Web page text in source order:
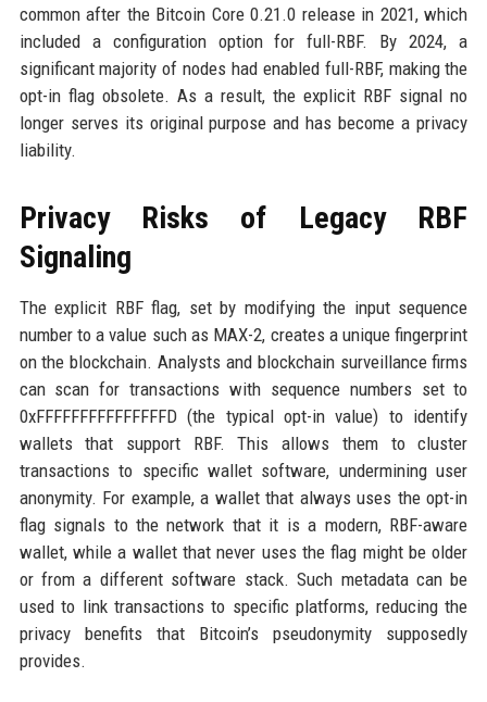
common after the Bitcoin Core 0.21.0 release in 2021, which
included a configuration option for full-RBF. By 2024, a
significant majority of nodes had enabled full-RBF, making the
opt-in flag obsolete. As a result, the explicit RBF signal no
longer serves its original purpose and has become a privacy
liability.
Privacy Risks of Legacy RBF
Signaling
The explicit RBF flag, set by modifying the input sequence
number to a value such as MAX-2, creates a unique fingerprint
on the blockchain. Analysts and blockchain surveillance firms
can scan for transactions with sequence numbers set to
0xFFFFFFFFFFFFFFFD (the typical opt-in value) to identify
wallets that support RBF. This allows them to cluster
transactions to specific wallet software, undermining user
anonymity. For example, a wallet that always uses the opt-in
flag signals to the network that it is a modern, RBF-aware
wallet, while a wallet that never uses the flag might be older
or from a different software stack. Such metadata can be
used to link transactions to specific platforms, reducing the
privacy benefits that Bitcoin’s pseudonymity supposedly
provides.